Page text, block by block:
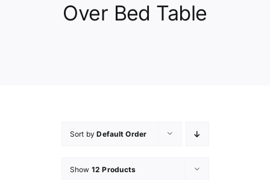
Over Bed Table
Sort byDefault Order
Show 12 Products